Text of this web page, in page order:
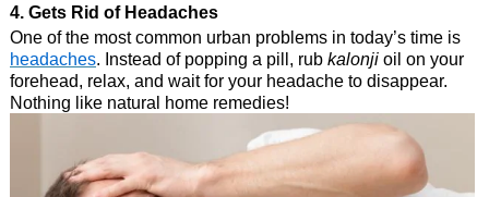
4. Gets Rid of Headaches
One of the most common urban problems in today’s time is
headaches. Instead of popping a pill, rub kalonji oil on your
forehead, relax, and wait for your headache to disappear.
Nothing like natural home remedies!